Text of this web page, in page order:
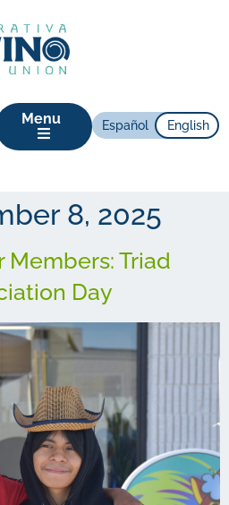
Menu Español English
8, 2025
Triad
Day